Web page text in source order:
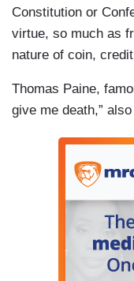
Constitution or
virtue, so much as
nature of coin,
Thomas Paine,
give me death,”